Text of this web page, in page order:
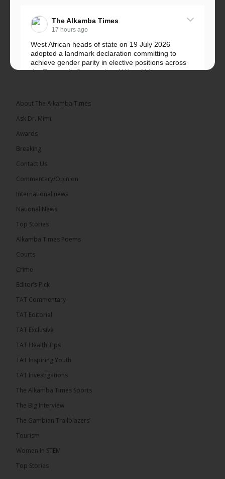
The Alkamba Times
17 hours ago
West African heads of state on 19 July 2026
adopted a landmark declaration committing to
achieve gender parity in elective positions across
the Economic Community of West African...
The Alkamba Times
adopted a landmark declaration committing to
the Economic Community of West African States
50th anniversary with a bold push for inclusive
7
Share
17 hours ago
The People’s Progressive Party (PPP) has firmly
Adama Barrow or his National People’s Party
(NPP), warning that it will pursue legal...
About The Alkamba Times
Ask Dr. Mimi
Awards
Breaking
Contact Us
Commentary/Opinion
International news
National News
Top Stories
Alkamba Times Poems
Courts
Crime
Editor’s Pick
TAT Commentary
TAT Editorial
TAT Exclusive
TAT Health TIps
TAT Inspiring Youth
TAT Investigations
The Alkamba Times Sports
The Big Interview
The Gambian Trailblazers’
Tourism
Women In STEM
Top Stories